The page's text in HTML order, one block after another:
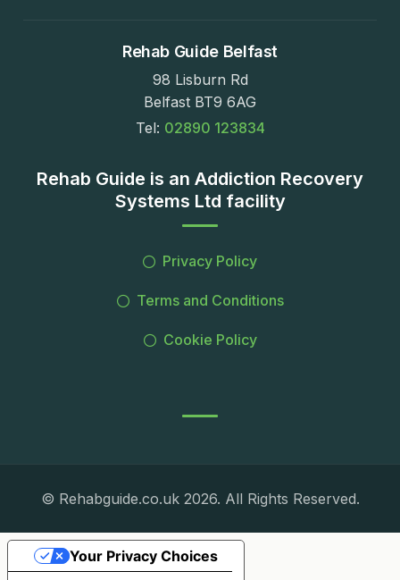
Rehab Guide Belfast
98 Lisburn Rd
Belfast BT9 6AG
Tel: 02890 123834
Rehab Guide is an Addiction Recovery
Systems Ltd facility
Privacy Policy
Terms and Conditions
Cookie Policy
© Rehabguide.co.uk 2026. All Rights Reserved.
Your Privacy Choices